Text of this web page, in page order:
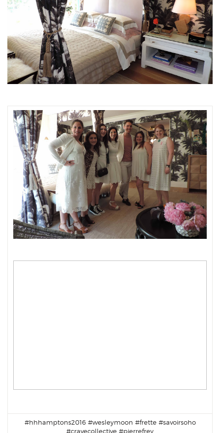
#hhhamptons2016 #wesleymoon #frette#savoirsoho
#cravecollective #pierrefrey